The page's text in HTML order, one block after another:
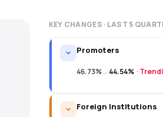
KEY CHANGES · LAST 5
Promoters
46.73%→44.54% ·
Foreign Institutions